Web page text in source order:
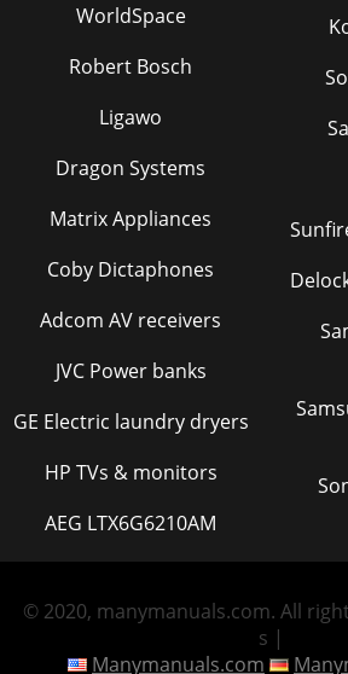
WorldSpace
Robert Bosch
Ligawo
Dragon Systems
Matrix Appliances
Coby Dictaphones
Adcom AV receivers
JVC Power banks
GE Electric laundry dryers
HP TVs & monitors
AEG LTX6G6210AM
Samsung
Sony CHC-
© 2020, manymanuals.com. All
s |
Manymanuals.com